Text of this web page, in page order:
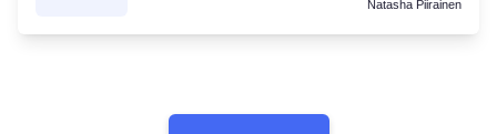
Natasha Piirainen